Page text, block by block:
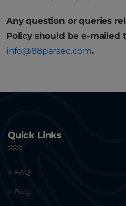
Any question or queries
Policy should be e-mailed
info@88parsec.com.
Quick Links
FAQ
Blog